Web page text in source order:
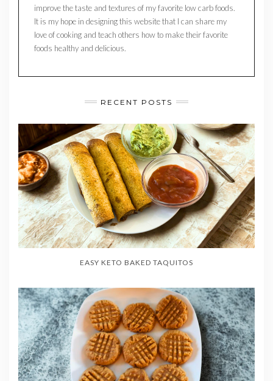
improve the taste and textures of my favorite low carb foods.
It is my hope in designing this website that I can share my
love of cooking and teach others how to make their favorite
foods healthy and delicious.
RECENT POSTS
EASY KETO BAKED TAQUITOS